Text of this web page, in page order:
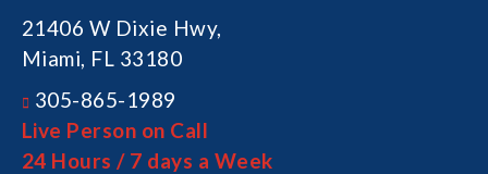
21406 W Dixie Hwy,
Miami, FL 33180
305-865-1989
Live Person on Call
24 Hours / 7 days a Week